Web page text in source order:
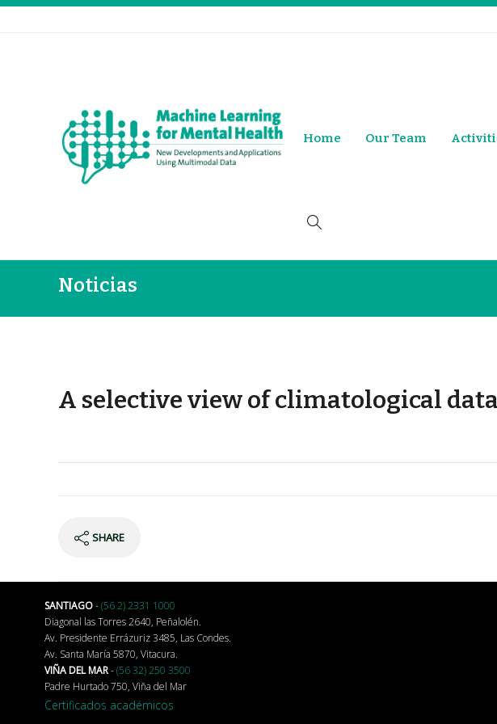
Home Our Team
Noticias
A selective view of climatological
SHARE
SANTIAGO-(56 2) 2331 1000
Diagonal las Torres 2640, Peñalolén.
Av. Presidente Errázuriz 3485, Las Condes.
Av. Santa María 5870, Vitacura.
VIÑA DEL MAR-(56 32) 250 3500
Padre Hurtado 750, Viña del Mar
Certificados académicos